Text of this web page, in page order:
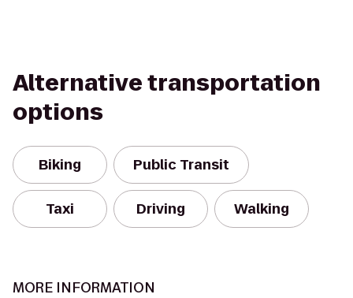
Alternative transportation
options
Biking Public Transit
Taxi Driving Walking
MORE INFORMATION